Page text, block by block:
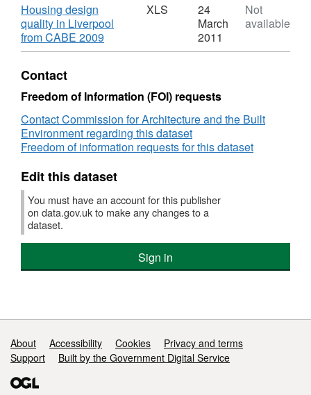
Download
Housing design
quality in Liverpool
from CABE 2009
Format:
Housing
design
quality
in
Liverpool
CABE
XLS
24
March
2011
Not
available
Contact
Freedom of Information (FOI) requests
Contact Commission for Architecture and the Built
Environment regarding this dataset
Freedom of information requests for this dataset
Edit this dataset
You must have an account for this publisher
on data.gov.uk to make any changes to a
dataset.
Sign in
Support links
About Accessibility Cookies
Privacy and terms
Support
Built by the Government Digital Service